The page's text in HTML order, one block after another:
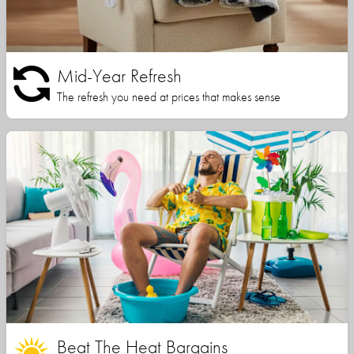
Mid-Year Refresh
The refresh you need at prices that makes sense
Beat The Heat Bargains